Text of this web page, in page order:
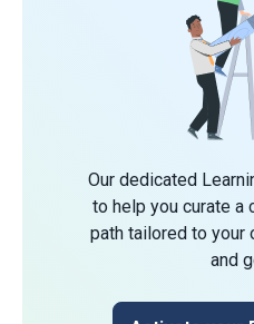
Our dedicated
to help you curate a
path tailored to your
and